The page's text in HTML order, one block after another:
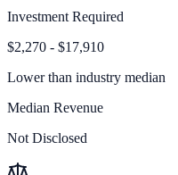
Investment Required
$2,270 - $17,910
Lower than industry median
Median Revenue
Not Disclosed